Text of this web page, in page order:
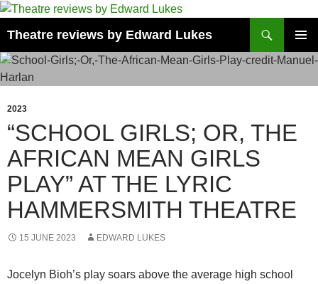
Skip
content
Theatre reviews by Edward Lukes
MENU
2023
“SCHOOL GIRLS; OR, THE
AFRICAN MEAN GIRLS
PLAY” AT THE LYRIC
HAMMERSMITH THEATRE
15 JUNE 2023 EDWARD LUKES
Jocelyn Bioh’s play soars above the average high school